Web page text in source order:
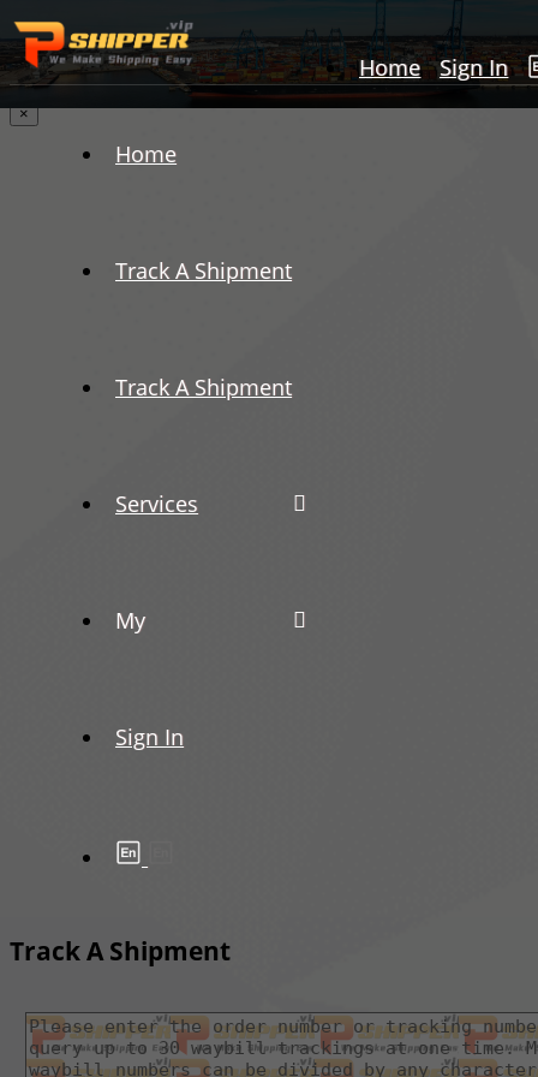
Home Sign In
Home
Track A Shipment
Track A Shipment
Services
My
Sign In
×
Track A Shipment